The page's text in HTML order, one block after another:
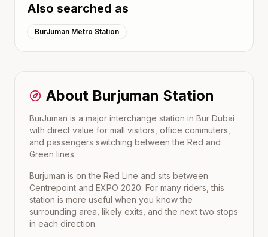
Also searched as
BurJuman Metro Station
About Burjuman Station
BurJuman is a major interchange station in Bur Dubai
with direct value for mall visitors, office commuters,
and passengers switching between the Red and
Green lines.
Burjuman is on the Red Line and sits between
Centrepoint and EXPO 2020. For many riders, this
station is more useful when you know the
surrounding area, likely exits, and the next two stops
in each direction.